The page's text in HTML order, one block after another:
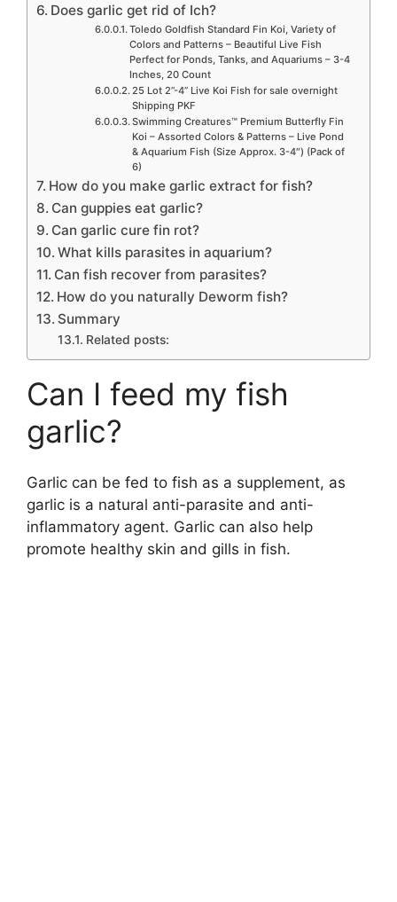
Does garlic get rid of Ich?
Toledo Goldfish Standard Fin Koi, Variety of
Colors and Patterns – Beautiful Live Fish
Perfect for Ponds, Tanks, and Aquariums – 3-4
Inches, 20 Count
25 Lot 2”-4” Live Koi Fish for sale overnight
Shipping PKF
Swimming Creatures™ Premium Butterfly Fin
Koi – Assorted Colors & Patterns – Live Pond
& Aquarium Fish (Size Approx. 3-4″) (Pack of
6)
How do you make garlic extract for fish?
Can guppies eat garlic?
Can garlic cure fin rot?
What kills parasites in aquarium?
Can fish recover from parasites?
How do you naturally Deworm fish?
Summary
Related posts:
Can I feed my fish
garlic?
Garlic can be fed to fish as a supplement, as
garlic is a natural anti-parasite and anti-
inflammatory agent. Garlic can also help
promote healthy skin and gills in fish.